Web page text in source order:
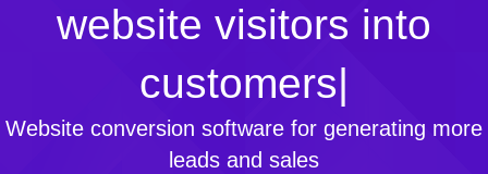
website visitors into
customers|
Website conversion software for generating more
leads and sales